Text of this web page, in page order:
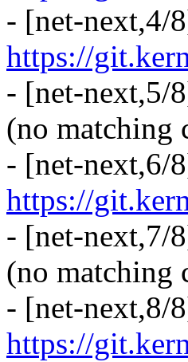
- [net-next,4/
https://
- [net-next,5/
(no matching
- [net-next,6/
https://
- [net-next,7/
(no matching
- [net-next,8/
https://